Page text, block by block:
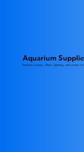
Aquarium
Premium pumps, filters, lighting, and smart